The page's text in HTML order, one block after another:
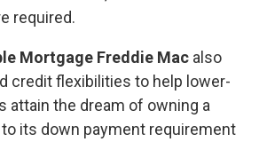
required.
Mortgage Freddie Macalso
credit flexibilities to help lower-
attain the dream of owning a
its down payment requirement